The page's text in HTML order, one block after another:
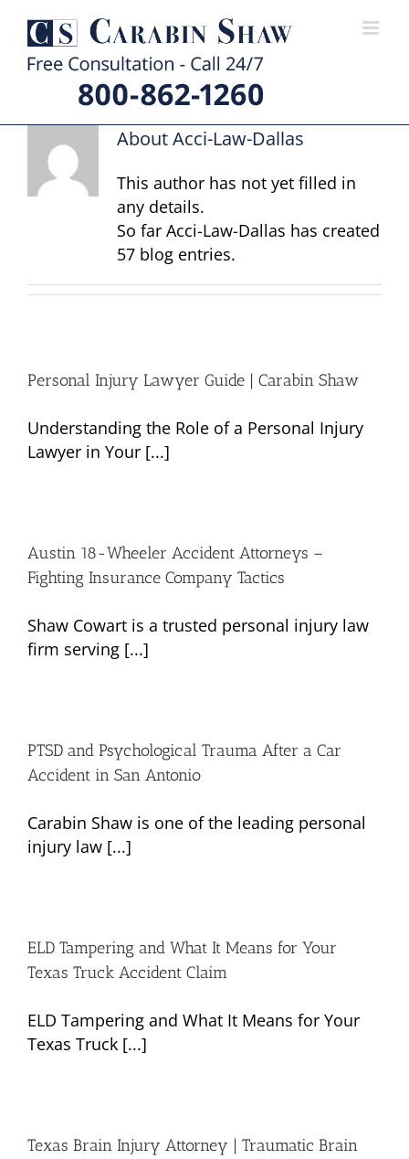
content
AboutAcci-Law-Dallas
This author has not yet filled in
any details.
So far Acci-Law-Dallas has created
57 blog entries.
Personal Injury Lawyer Guide | Carabin Shaw
Understanding the Role of a Personal Injury
Lawyer in Your [...]
Austin 18-Wheeler Accident Attorneys –
Fighting Insurance Company Tactics
Shaw Cowart is a trusted personal injury law
firm serving [...]
PTSD and Psychological Trauma After a Car
Accident in San Antonio
Carabin Shaw is one of the leading personal
injury law [...]
ELD Tampering and What It Means for Your
Texas Truck Accident Claim
ELD Tampering and What It Means for Your
Texas Truck [...]
Texas Brain Injury Attorney | Traumatic Brain